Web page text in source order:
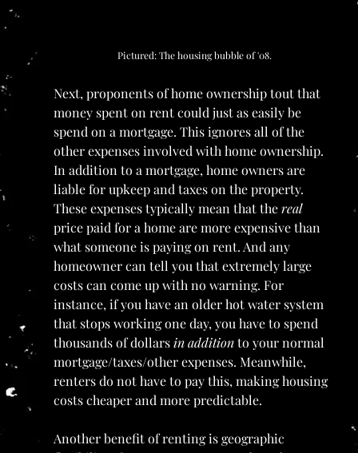
Pictured: The housing bubble of '08.
Next, proponents of home ownership tout that
money spent on rent could just as easily be
spend on a mortgage. This ignores all of the
other expenses involved with home ownership.
In addition to a mortgage, home owners are
liable for upkeep and taxes on the property.
These expenses typically mean that the real
price paid for a home are more expensive than
what someone is paying on rent. And any
homeowner can tell you that extremely large
costs can come up with no warning. For
instance, if you have an older hot water system
that stops working one day, you have to spend
thousands of dollars in addition to your normal
mortgage/taxes/other expenses. Meanwhile,
renters do not have to pay this, making housing
costs cheaper and more predictable.
Another benefit of renting is geographic